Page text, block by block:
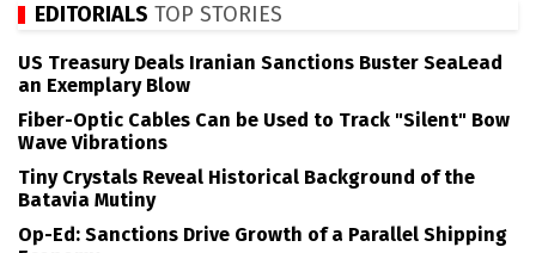
EDITORIALS TOP STORIES
US Treasury Deals Iranian Sanctions Buster SeaLead
an Exemplary Blow
Fiber-Optic Cables Can be Used to Track "Silent" Bow
Wave Vibrations
Tiny Crystals Reveal Historical Background of the
Batavia Mutiny
Op-Ed: Sanctions Drive Growth of a Parallel Shipping